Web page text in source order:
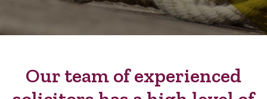
Our team of experienced